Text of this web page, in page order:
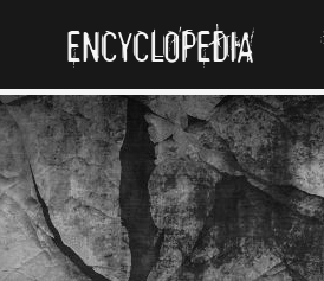
ENCYCLOPEDIA